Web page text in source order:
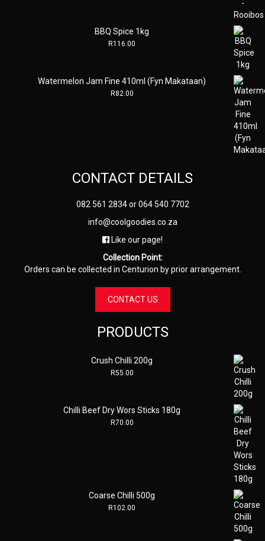
BBQ Spice 1kg
R116.00
Watermelon Jam Fine 410ml (Fyn Makataan)
R82.00
CONTACT DETAILS
082 561 2834or064 540 7702
info@coolgoodies.co.za
Like our page!
Collection Point:
Orders can be collected in Centurion by prior arrangement.
CONTACT US
PRODUCTS
Crush Chilli 200g
R55.00
Chilli Beef Dry Wors Sticks 180g
R70.00
Coarse Chilli 500g
R102.00